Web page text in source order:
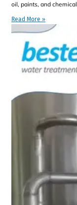
oil, paints, and chemical
Read More »